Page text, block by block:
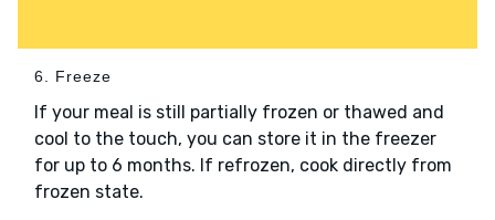
6. Freeze
If your meal is still partially frozen or thawed and
cool to the touch, you can store it in the freezer
for up to 6 months. If refrozen, cook directly from
frozen state.